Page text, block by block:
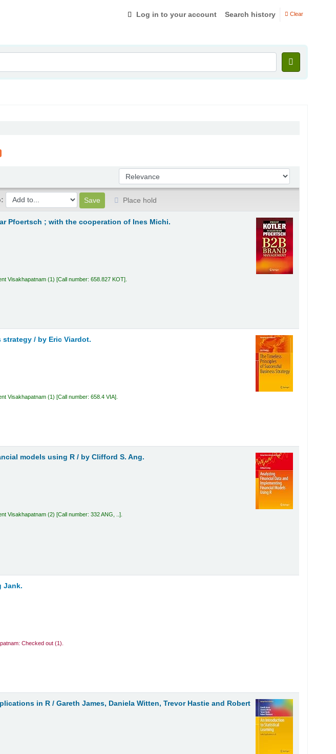
Log in to your account Search history Clear
Sort by:
Place hold
Pfoertsch ; with the cooperation of Ines Michi.
Visakhapatnam (1) Call number:658.827 KOT
strategy / by Eric Viardot.
Visakhapatnam (1) Call number:658.4 VIA
models using R / by Clifford S. Ang.
Visakhapatnam (2) Call number:332 ANG, ..
Jank.
Checked out (1).
in R /Gareth James, Daniela Witten, Trevor Hastie and Robert